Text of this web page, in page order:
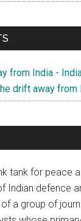
from India -
drift away from
tank for peace
Indian defence
a group of